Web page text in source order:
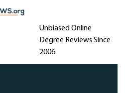
Unbiased Online
Degree Reviews Since
2006